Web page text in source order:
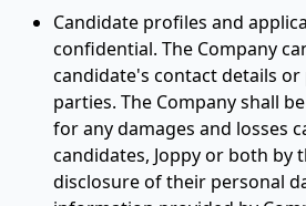
Candidate profiles and
confidential. The Company
candidate's contact details
parties. The Company shall
for any damages and losses
candidates, Joppy or both by
disclosure of their personal